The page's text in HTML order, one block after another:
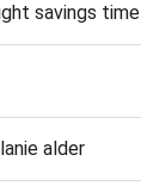
savings time
alder